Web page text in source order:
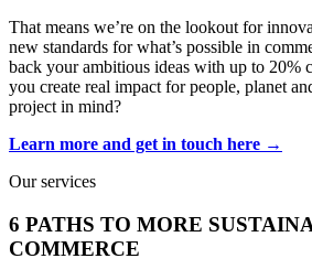
That means we’re on the lookout for
new standards for what’s possible in
back your ambitious ideas with up to 20%
you create real impact for people, planet
project in mind?
Learn more and get in touch here →
Our services
6 PATHS TO MORE
COMMERCE